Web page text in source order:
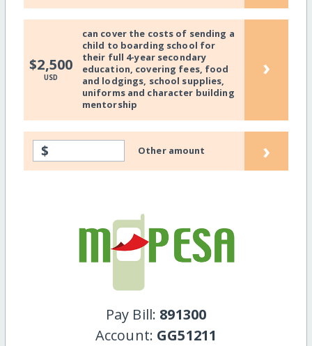
$2,500
USD
can cover the costs of sending a
child to boarding school for
their full 4-year secondary
education, covering fees, food
and lodgings, school supplies,
uniforms and character building
mentorship
›
$ Other amount ›
Pay Bill: 891300
Account: GG51211